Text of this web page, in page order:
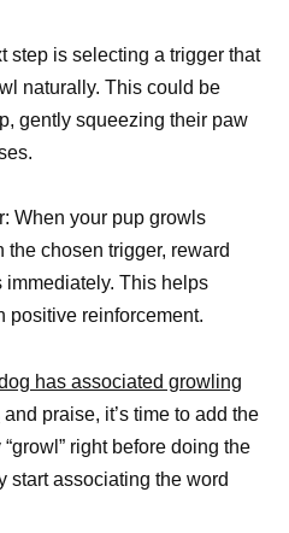
step is selecting a trigger that
naturally. This could be
gently squeezing their paw
When your pup growls
chosen trigger, reward
immediately. This helps
positive reinforcement.
has associated growling
and praise, it’s time to add the
right before doing the
start associating the word